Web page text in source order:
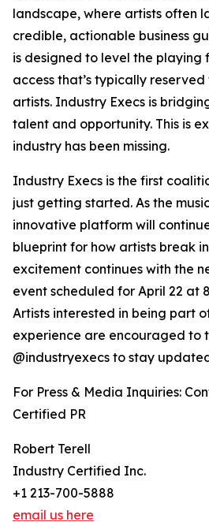
landscape, where artists often
credible, actionable business
is designed to level the
access that’s typically
artists. Industry Execs is
talent and opportunity. This is
industry has been missing.
Industry Execs is the first
just getting started. As the
innovative platform will
blueprint for how artists break
excitement continues with the
event scheduled for April 22 at
Artists interested in being part
experience are encouraged to
@industryexecs to stay
For Press & Media Inquiries:
Certified PR
Robert Terell
Industry Certified Inc.
+1 213-700-5888
email us here